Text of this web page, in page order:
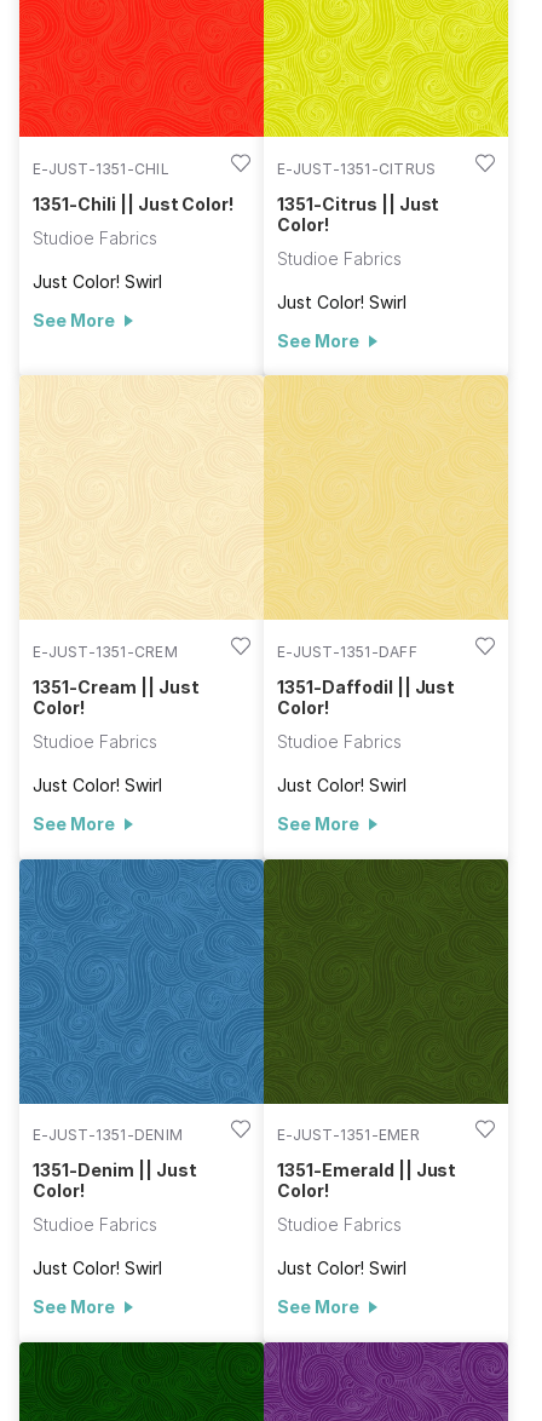
E-JUST-1351-CHIL
1351-Chili || Just Color!
Studioe Fabrics
Just Color! Swirl
See More
E-JUST-1351-CITRUS
1351-Citrus || Just
Color!
Studioe Fabrics
Just Color! Swirl
See More
E-JUST-1351-CREM
1351-Cream || Just
Color!
Studioe Fabrics
Just Color! Swirl
See More
E-JUST-1351-DAFF
1351-Daffodil || Just
Color!
Studioe Fabrics
Just Color! Swirl
See More
E-JUST-1351-DENIM
1351-Denim || Just
Color!
Studioe Fabrics
Just Color! Swirl
See More
E-JUST-1351-EMER
1351-Emerald || Just
Color!
Studioe Fabrics
Just Color! Swirl
See More